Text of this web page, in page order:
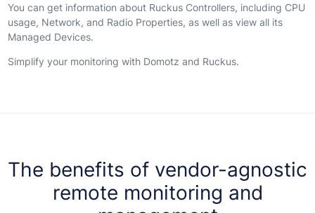
You can get information about Ruckus Controllers, including CPU
usage, Network, and Radio Properties, as well as view all its
Managed Devices.
Simplify your monitoring with Domotz and Ruckus.
The benefits of vendor-agnostic
remote monitoring and